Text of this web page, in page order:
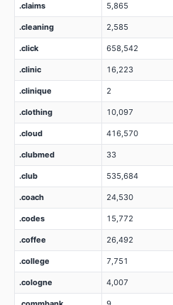
.claims 5,865
.cleaning 2,585
.click 658,542
.clinic 16,223
.clinique 2
.clothing 10,097
.cloud 416,570
.clubmed 33
.club 535,684
.coach 24,530
.codes 15,772
.coffee 26,492
.college 7,751
.cologne 4,007